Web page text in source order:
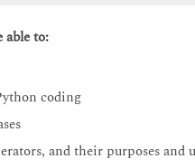
able to:
coding
and their purposes and